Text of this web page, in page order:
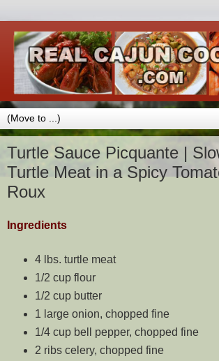
Turtle Sauce Picquante |
Turtle Meat in a Spicy
Roux
Ingredients
4 lbs. turtle meat
1/2 cup flour
1/2 cup butter
1 large onion, chopped fine
1/4 cup bell pepper, chopped fine
2 ribs celery, chopped fine